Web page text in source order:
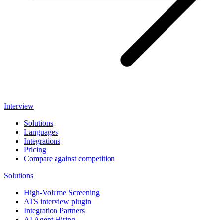
Interview
Solutions
Languages
Integrations
Pricing
Compare against competition
Solutions
High-Volume Screening
ATS interview plugin
Integration Partners